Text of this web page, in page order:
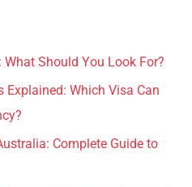
Should You Look For?
Which Visa Can
Complete Guide to